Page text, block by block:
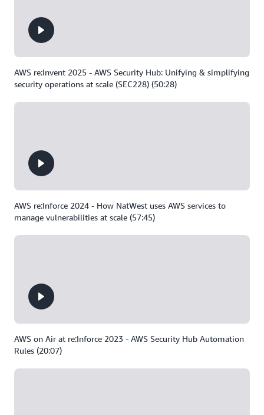
AWS re:Invent 2025 - AWS Security Hub: Unifying & simplifying
security operations at scale (SEC228) (50:28)
AWS re:Inforce 2024 - How NatWest uses AWS services to
manage vulnerabilities at scale (57:45)
AWS on Air at re:Inforce 2023 - AWS Security Hub Automation
Rules (20:07)